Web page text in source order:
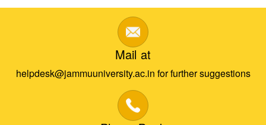
Mail at
helpdesk@jammuuniversity.ac.in for further suggestions